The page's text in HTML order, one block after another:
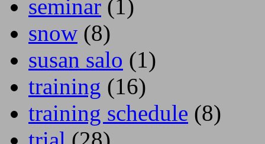
seminar (1)
snow (8)
susan salo (1)
training (16)
training schedule (8)